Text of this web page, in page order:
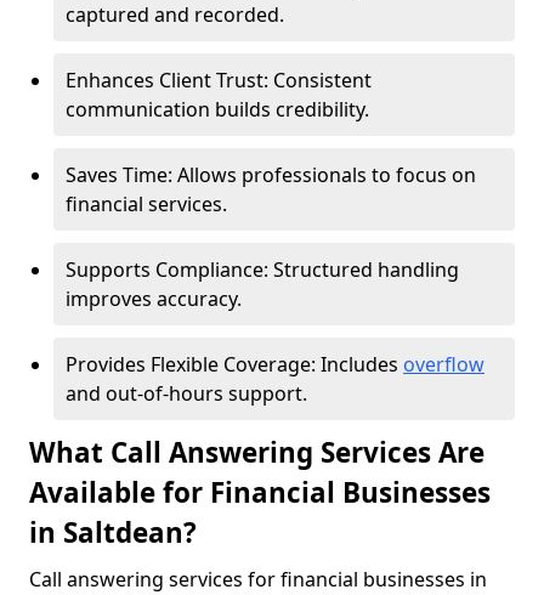
captured and recorded.
Enhances Client Trust: Consistent
communication builds credibility.
Saves Time: Allows professionals to focus on
financial services.
Supports Compliance: Structured handling
improves accuracy.
Provides Flexible Coverage: Includes overflow
and out-of-hours support.
What Call Answering Services Are
Available for Financial Businesses
in Saltdean?
Call answering services for financial businesses in